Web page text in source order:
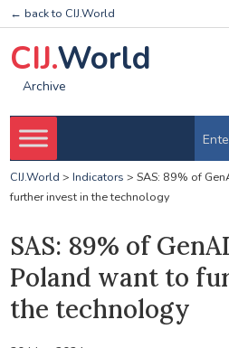
← back to CIJ.World
CIJ.World
Archive
CIJ.World > Indicators > SAS: 89% of
further invest in the technology
SAS: 89% of
Poland want to
the technology